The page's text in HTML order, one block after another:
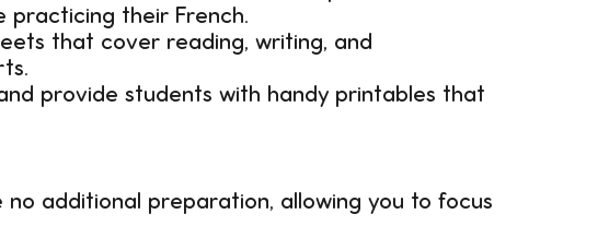
practicing their French.
that cover reading, writing, and
provide students with handy printables that
additional preparation, allowing you to focus